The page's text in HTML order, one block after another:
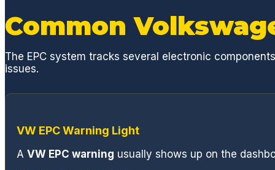
Rich and
sure you are
During this
engine,
Common
The EPC system tracks several electronic
issues.
VW EPC Warning Light
A VW EPC warning usually shows up on the